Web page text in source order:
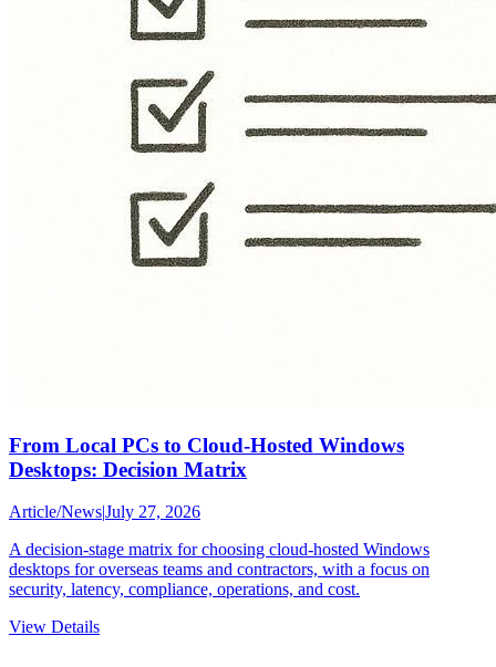
From Local PCs to Cloud-Hosted Windows
Desktops: Decision Matrix
Article/News|July 27, 2026
A decision-stage matrix for choosing cloud-hosted Windows
desktops for overseas teams and contractors, with a focus on
security, latency, compliance, operations, and cost.
View Details